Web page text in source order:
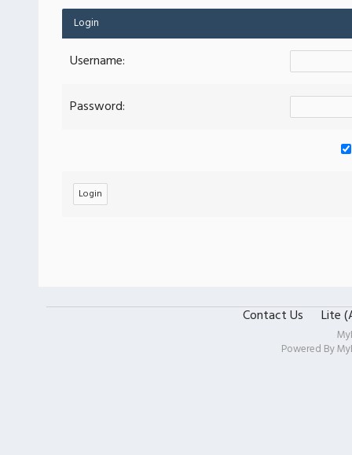
Login
Username:
Password:
Contact Us Lite
Powered By